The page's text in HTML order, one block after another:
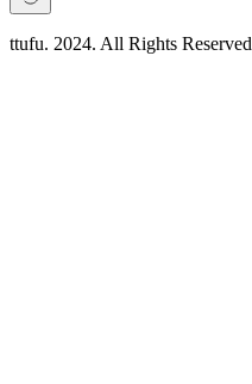
ttufu. 2024. All Rights Reserved